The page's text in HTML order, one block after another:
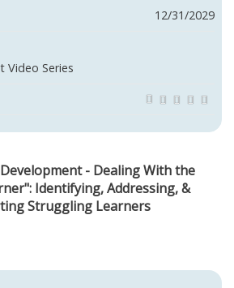
- Dealing With the
Identifying, Addressing, &
Struggling Learners
12/31/2029
Video Series